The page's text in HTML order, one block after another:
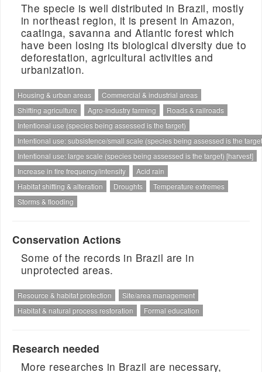
The specie is well distributed in Brazil, mostly
in northeast region, it is present in Amazon,
caatinga, savanna and Atlantic forest which
have been losing its biological diversity due to
deforestation, agricultural activities and
urbanization.
Housing & urban areas
Commercial & industrial areas
Shifting agriculture
Agro-industry farming
Roads & railroads
Intentional use (species being assessed is the target)
Intentional use: subsistence/small scale (species being assessed is the
Intentional use: large scale (species being assessed is the target) [harvest]
Increase in fire frequency/intensity
Acid rain
Habitat shifting & alteration
Droughts
Temperature extremes
Storms & flooding
Conservation Actions
Some of the records in Brazil are in
unprotected areas.
Resource & habitat protection
Site/area management
Habitat & natural process restoration
Formal education
Research needed
More researches in Brazil are necessary,